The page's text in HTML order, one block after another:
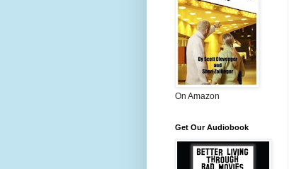
On Amazon
Get Our Audiobook